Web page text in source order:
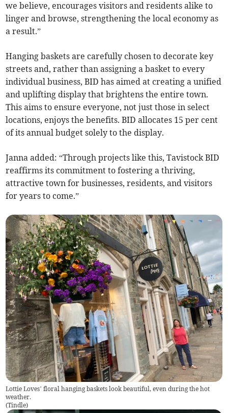
we believe, encourages visitors and residents alike to
linger and browse, strengthening the local economy as
a result.”
Hanging baskets are carefully chosen to decorate key
streets and, rather than assigning a basket to every
individual business, BID has aimed at creating a unified
and uplifting display that brightens the entire town.
This aims to ensure everyone, not just those in select
locations, enjoys the benefits. BID allocates 15 per cent
of its annual budget solely to the display.
Janna added: “Through projects like this, Tavistock BID
reaffirms its commitment to fostering a thriving,
attractive town for businesses, residents, and visitors
for years to come.”
Lottie Loves’ floral hanging baskets look beautiful, even during the hot
weather.
(Tindle)